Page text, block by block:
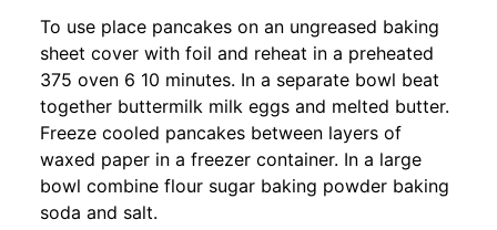
To use place pancakes on an ungreased baking
sheet cover with foil and reheat in a preheated
375 oven 6 10 minutes. In a separate bowl beat
together buttermilk milk eggs and melted butter.
Freeze cooled pancakes between layers of
waxed paper in a freezer container. In a large
bowl combine flour sugar baking powder baking
soda and salt.